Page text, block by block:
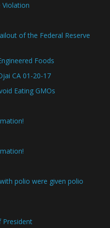
Violation
of the Federal Reserve
Foods
CA 01-20-17
Eating GMOs
polio were given polio
President